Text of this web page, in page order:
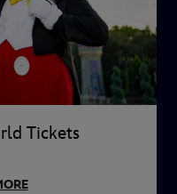
Tickets